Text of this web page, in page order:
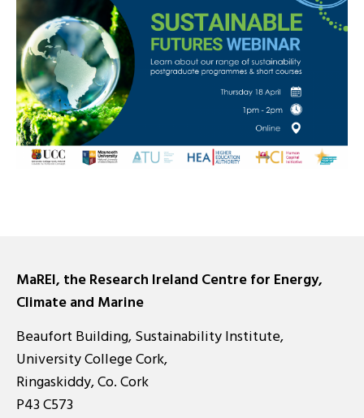
MaREI, the Research Ireland Centre for Energy,
Climate and Marine
Beaufort Building, Sustainability Institute,
University College Cork,
Ringaskiddy, Co. Cork
P43 C573